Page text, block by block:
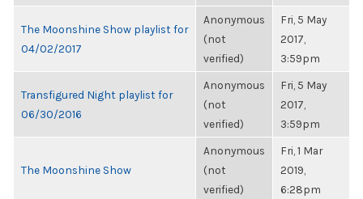
The Moonshine Show playlist for
04/02/2017
Anonymous
(not
verified)
Fri, 5 May
2017,
3:59pm
Transfigured Night playlist for
06/30/2016
Anonymous
(not
verified)
Fri, 5 May
2017,
3:59pm
The Moonshine Show
Anonymous
(not
verified)
Fri, 1 Mar
2019,
6:28pm